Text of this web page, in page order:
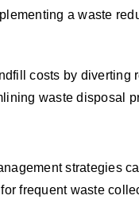
a waste
costs by
waste disposal
strategies
frequent waste